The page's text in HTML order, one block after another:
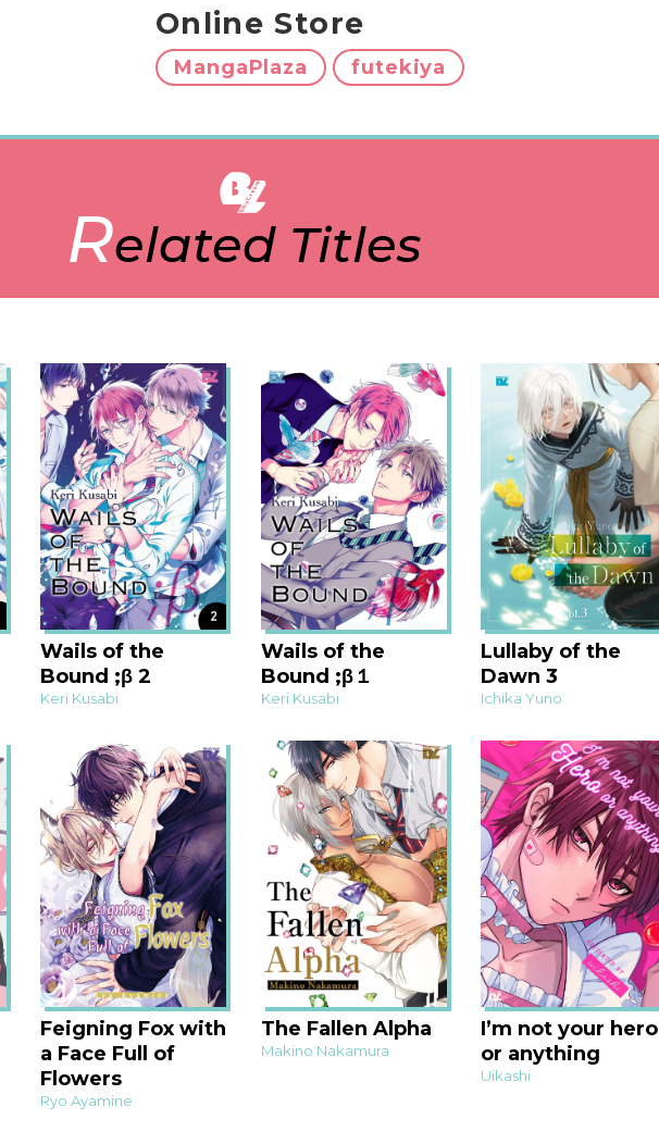
mangaka Keri Kusabi!
reading, you cannot stop turning the pages until it ends,
because their romance that is at the mercy of fate is
really dramatic. Also, the art style of Kusabi Keri sensei is
Online Store
MangaPlaza futekiya
Related Titles
Wails of the
Bound ;β 2
Keri Kusabi
Wails of the
Bound ;β１
Keri Kusabi
Lullaby of the
Dawn 3
Ichika Yuno
Feigning Fox with
a Face Full of
Flowers
Ryo Ayamine
The Fallen Alpha
Makino Nakamura
I’m not your hero
or anything
Uikashi